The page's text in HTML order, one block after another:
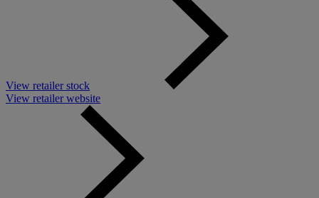
View retailer stock
View retailer website